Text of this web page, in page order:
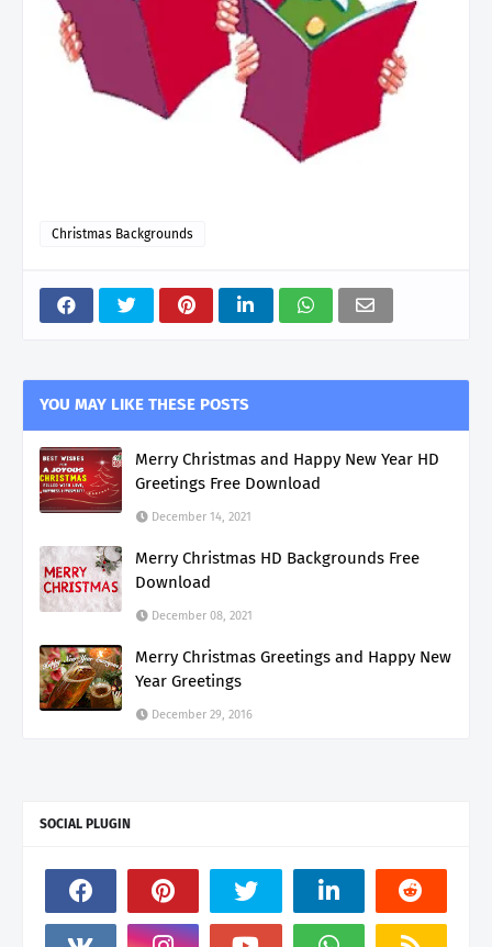
Christmas Backgrounds
YOU MAY LIKE THESE POSTS
Merry Christmas and Happy New Year HD
Greetings Free Download
December 14, 2021
Merry Christmas HD Backgrounds Free
Download
December 08, 2021
Merry Christmas Greetings and Happy New
Year Greetings
December 29, 2016
SOCIAL PLUGIN